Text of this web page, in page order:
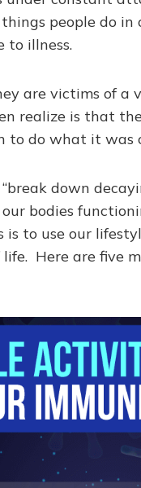
people do
to illness.
are victims of a
realize is that
to do what it was
down
bodies
is to use our
life. Here are five